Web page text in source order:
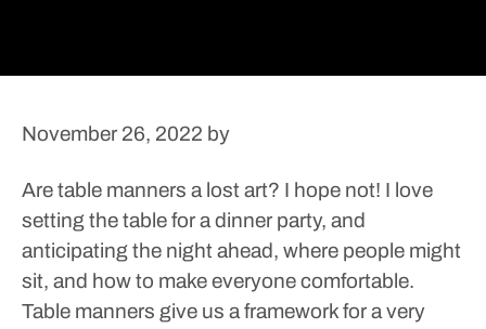
November 26, 2022 by
Are table manners a lost art? I hope not! I love
setting the table for a dinner party, and
anticipating the night ahead, where people might
sit, and how to make everyone comfortable.
Table manners give us a framework for a very